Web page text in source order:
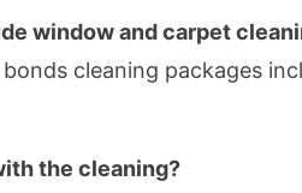
window and carpet
cleaning packages
the cleaning?